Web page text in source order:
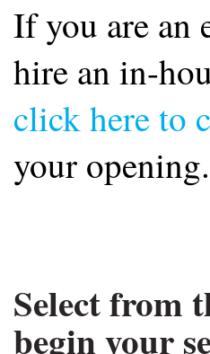
If you are an
hire an in-
click here to
your opening.
Select from
begin your